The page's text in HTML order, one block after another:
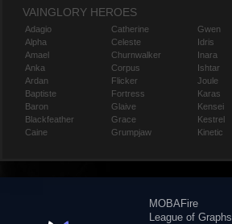
VAINGLORY HEROES
Adagio
Alpha
Amael
Anka
Ardan
Baptiste
Baron
Blackfeather
Caine
Catherine
Celeste
Churnwalker
Corpus
Flicker
Fortress
Glaive
Grace
Grumpjaw
Gwen
Idris
Inara
Ishtar
Joule
Karas
Kensei
Kestrel
Kinetic
MOBAFire
League of Graphs